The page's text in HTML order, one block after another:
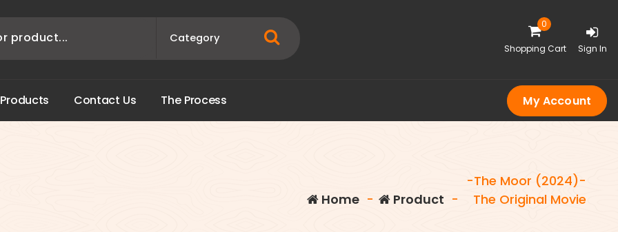
0
Shopping Cart Sign In
Products Contact Us The Process My Account
Home - Product -
-The Moor (2024)-
The Original Movie